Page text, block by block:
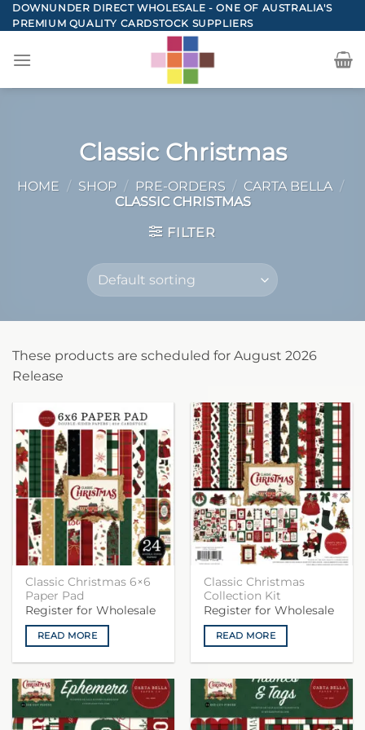
Skip
to
DOWNUNDER DIRECT WHOLESALE - ONE OF AUSTRALIA'S
PREMIUM QUALITY CARDSTOCK SUPPLIERS
Classic Christmas
HOME / SHOP / PRE-ORDERS / CARTA BELLA /
CLASSIC CHRISTMAS
FILTER
These products are scheduled for August 2026
Release
Classic Christmas 6×6
Paper Pad
Register for Wholesale
READ MORE
Classic Christmas
Collection Kit
Register for Wholesale
READ MORE